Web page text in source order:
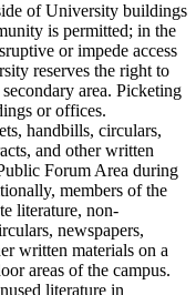
of University buildings
is permitted; in the
or impede access
reserves the right to
area. Picketing
or offices.
handbills, circulars,
and other written
Forum Area during
members of the
literature, non-
newspapers,
written materials on a
areas of the campus.
literature in